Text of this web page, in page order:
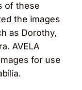
of these
the images
as Dorothy,
AVELA
for use